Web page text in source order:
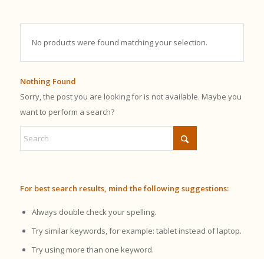
No products were found matching your selection.
Nothing Found
Sorry, the post you are looking for is not available. Maybe you
want to perform a search?
For best search results, mind the following suggestions:
Always double check your spelling.
Try similar keywords, for example: tablet instead of laptop.
Try using more than one keyword.